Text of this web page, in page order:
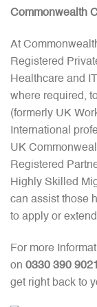
Commonwealth
At
Registered
Healthcare and
where required,
(formerly UK
International
UK
Registered
Highly Skilled
can assist those
to apply or
For more
on 0330 390 9021
get right back to